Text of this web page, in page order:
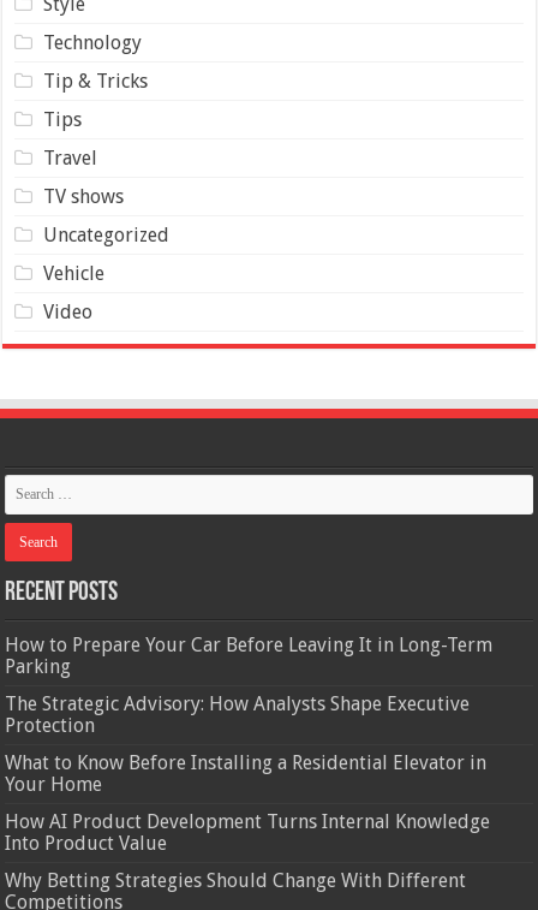
Technology
Tip & Tricks
Tips
Travel
TV shows
Uncategorized
Vehicle
Video
Recent Posts
How to Prepare Your Car Before Leaving It in Long-Term
Parking
The Strategic Advisory: How Analysts Shape Executive
Protection
What to Know Before Installing a Residential Elevator in
Your Home
How AI Product Development Turns Internal Knowledge
Into Product Value
Why Betting Strategies Should Change With Different
Competitions